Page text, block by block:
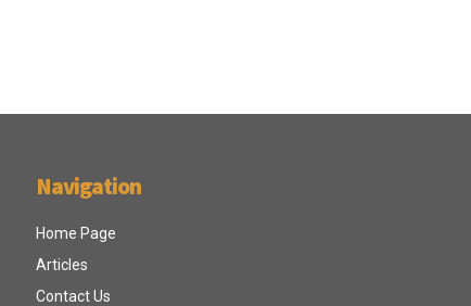
Navigation
Home Page
Articles
Contact Us